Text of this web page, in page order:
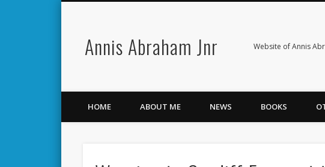
Annis Abraham Jnr Website of Annis
FacebookTwitter
HOME ABOUT ME NEWS BOOKS